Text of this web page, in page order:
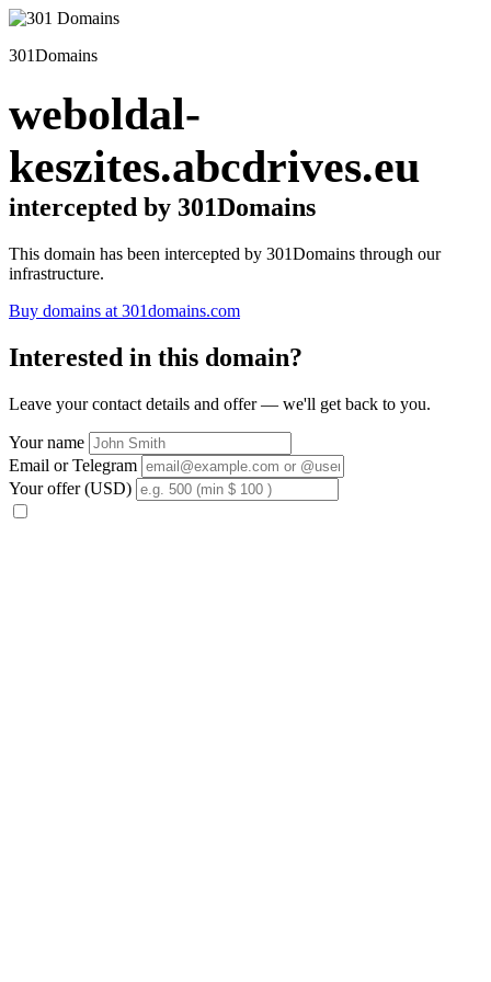
301Domains
weboldal-
keszites.abcdrives.eu
intercepted by 301Domains
This domain has been intercepted by 301Domains through our
infrastructure.
Buy domains at 301domains.com
Interested in this domain?
Leave your contact details and offer — we'll get back to you.
Your name
Email or Telegram
Your offer (USD)